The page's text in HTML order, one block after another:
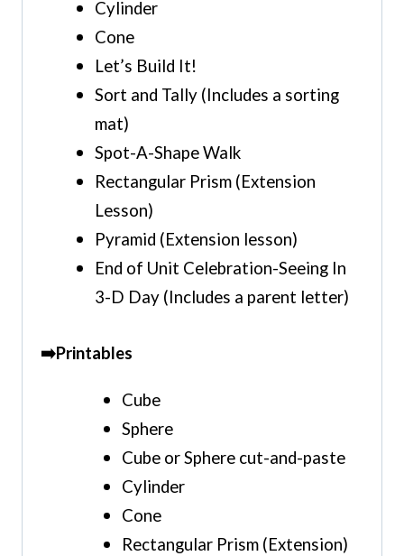
Cylinder
Cone
Let’s Build It!
Sort and Tally (Includes a sorting
mat)
Spot-A-Shape Walk
Rectangular Prism (Extension
Lesson)
Pyramid (Extension lesson)
End of Unit Celebration-Seeing In
3-D Day (Includes a parent letter)
➡️Printables
Cube
Sphere
Cube or Sphere cut-and-paste
Cylinder
Cone
Rectangular Prism (Extension)